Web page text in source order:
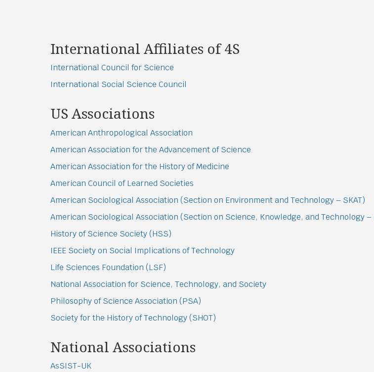
International Affiliates of 4S
International Council for Science
International Social Science Council
US Associations
American Anthropological Association
American Association for the Advancement of Science
American Association for the History of Medicine
American Council of Learned Societies
American Sociological Association (Section on Environment and Technology – SKAT)
American Sociological Association (Section on Science, Knowledge, and Technology –
History of Science Society (HSS)
IEEE Society on Social Implications of Technology
Life Sciences Foundation (LSF)
National Association for Science, Technology, and Society
Philosophy of Science Association (PSA)
Society for the History of Technology (SHOT)
National Associations
AsSIST-UK